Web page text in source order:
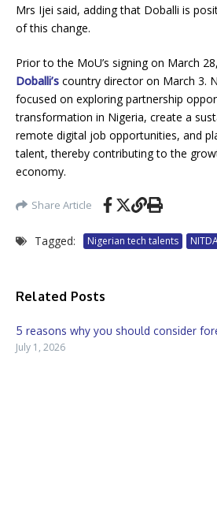
Mrs Ijei said, adding that Doballi is
of this change.
Prior to the MoU’s signing on March 28,
Doballi’s country director on March 3.
focused on exploring partnership
transformation in Nigeria, create a
remote digital job opportunities, and
talent, thereby contributing to the
economy.
Share Article
Tagged: Nigerian tech talents
Related Posts
5 reasons why you should consider
July 1, 2026